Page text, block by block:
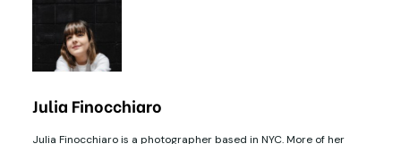
Julia Finocchiaro
Julia Finocchiaro is a photographer based in NYC. More of her